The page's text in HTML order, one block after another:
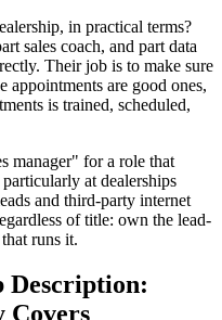
in practical terms?
sales coach, and part data
Their job is to make sure
appointments are good ones,
is trained, scheduled,
manager" for a role that
at dealerships
and third-party internet
of title: own the lead-
runs it.
Description:
Covers